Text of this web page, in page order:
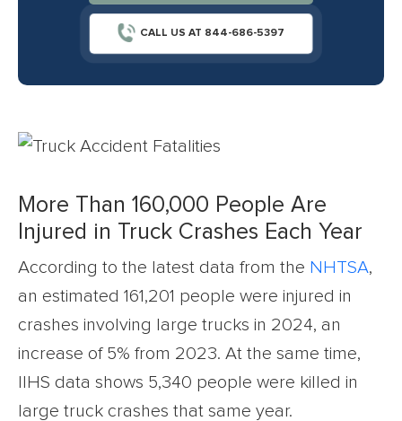
CALL US AT 844-686-5397
More Than 160,000 People Are
Injured in Truck Crashes Each Year
According to the latest data from the NHTSA,
an estimated 161,201 people were injured in
crashes involving large trucks in 2024, an
increase of 5% from 2023. At the same time,
IIHS data shows 5,340 people were killed in
large truck crashes that same year.